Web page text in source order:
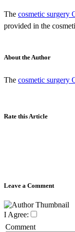
The cosmetic surgery
provided in the
About the Author
The cosmetic surgery
Rate this Article
Leave a Comment
I Agree:
Comment